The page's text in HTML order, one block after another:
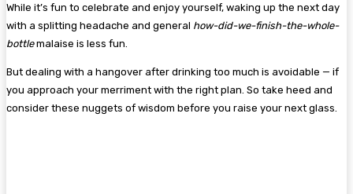
While it’s fun to celebrate and enjoy yourself, waking up the next day
with a splitting headache and general how-did-we-finish-the-whole-
bottlemalaise is less fun.
But dealing with a hangover after drinking too much is avoidable — if
you approach your merriment with the right plan. So take heed and
consider these nuggets of wisdom before you raise your next glass.